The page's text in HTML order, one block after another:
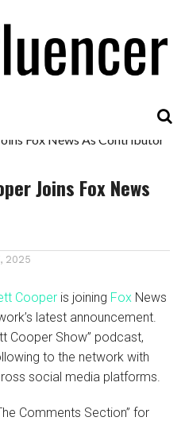
Joins Fox News
2025
Cooperis joining Fox News
latest announcement.
Cooper Show” podcast,
to the network with
social media platforms.
Comments Section” for